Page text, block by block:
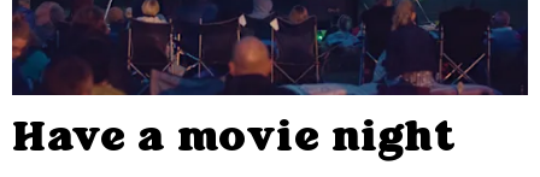
Have a movie night